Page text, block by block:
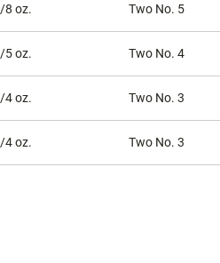
8 oz. Two No. 5
5 oz. Two No. 4
4 oz. Two No. 3
4 oz. Two No. 3